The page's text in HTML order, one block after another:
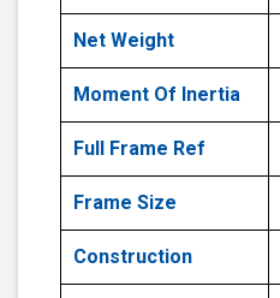
Net Weight
Moment Of Inertia
Full Frame Ref
Frame Size
Construction